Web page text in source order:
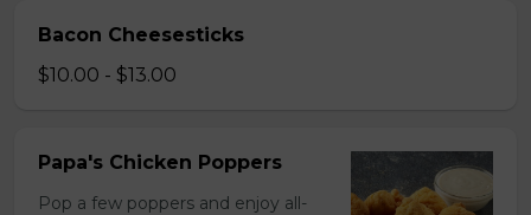
Bacon Cheesesticks
$10.00 - $13.00
Papa's Chicken Poppers
Pop a few poppers and enjoy all-